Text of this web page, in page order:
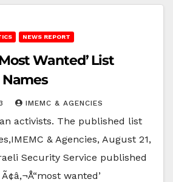
NEWS REPORT
Wanted’ List
Names
IMEMC & AGENCIES
activists. The published list
& Agencies, August 21,
Security Service published
wanted’